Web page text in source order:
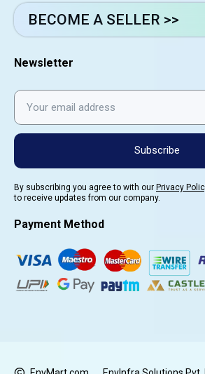
BECOME A SELLER >>
Newsletter
Subscribe
By subscribing you agree to with our Privacy
to receive updates from our company.
Payment Method